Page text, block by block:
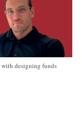
designing funds